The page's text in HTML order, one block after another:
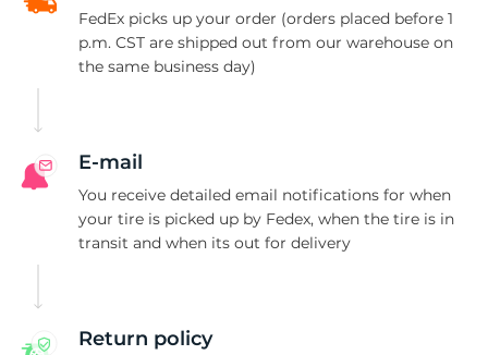
FedEx picks up your order (orders placed before 1
p.m. CST are shipped out from our warehouse on
the same business day)
E-mail
You receive detailed email notifications for when
your tire is picked up by Fedex, when the tire is in
transit and when its out for delivery
Return policy